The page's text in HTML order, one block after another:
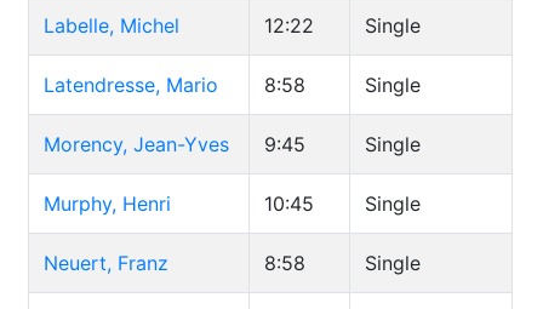
Labelle, Michel 12:22 Single
Latendresse, Mario 8:58 Single
Morency, Jean-Yves 9:45 Single
Murphy, Henri 10:45 Single
Neuert, Franz 8:58 Single